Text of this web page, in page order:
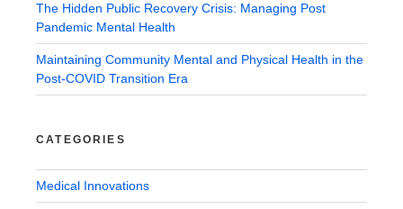
The Hidden Public Recovery Crisis: Managing Post
Pandemic Mental Health
Maintaining Community Mental and Physical Health in the
Post-COVID Transition Era
CATEGORIES
Medical Innovations